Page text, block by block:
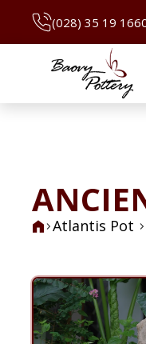
(028) 35 19
Atlantis Pot